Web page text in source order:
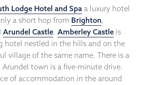
Lodge Hotel and Spa a luxury hotel
a short hop from Brighton,
Arundel Castle. Amberley Castle is
hotel nestled in the hills and on the
village of the same name. There is a
town is a five-minute drive.
of accommodation in the around